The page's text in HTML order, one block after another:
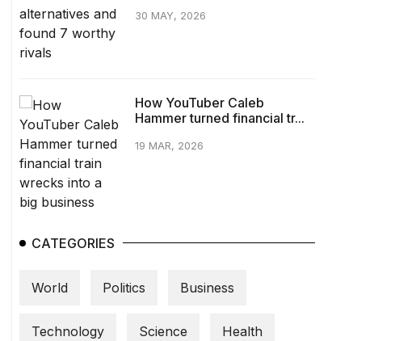
30 MAY, 2026
How YouTuber Caleb
Hammer turned financial tr...
19 MAR, 2026
CATEGORIES
World Politics Business
Technology Science Health